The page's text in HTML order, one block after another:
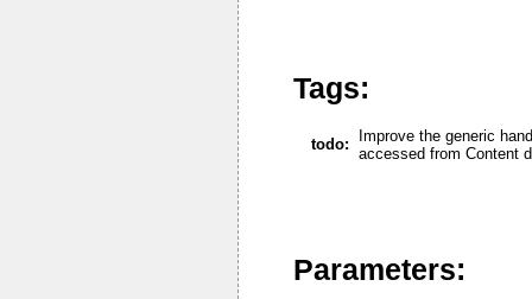
Tags:
todo:
Improve the generic
accessed from Content
Parameters: